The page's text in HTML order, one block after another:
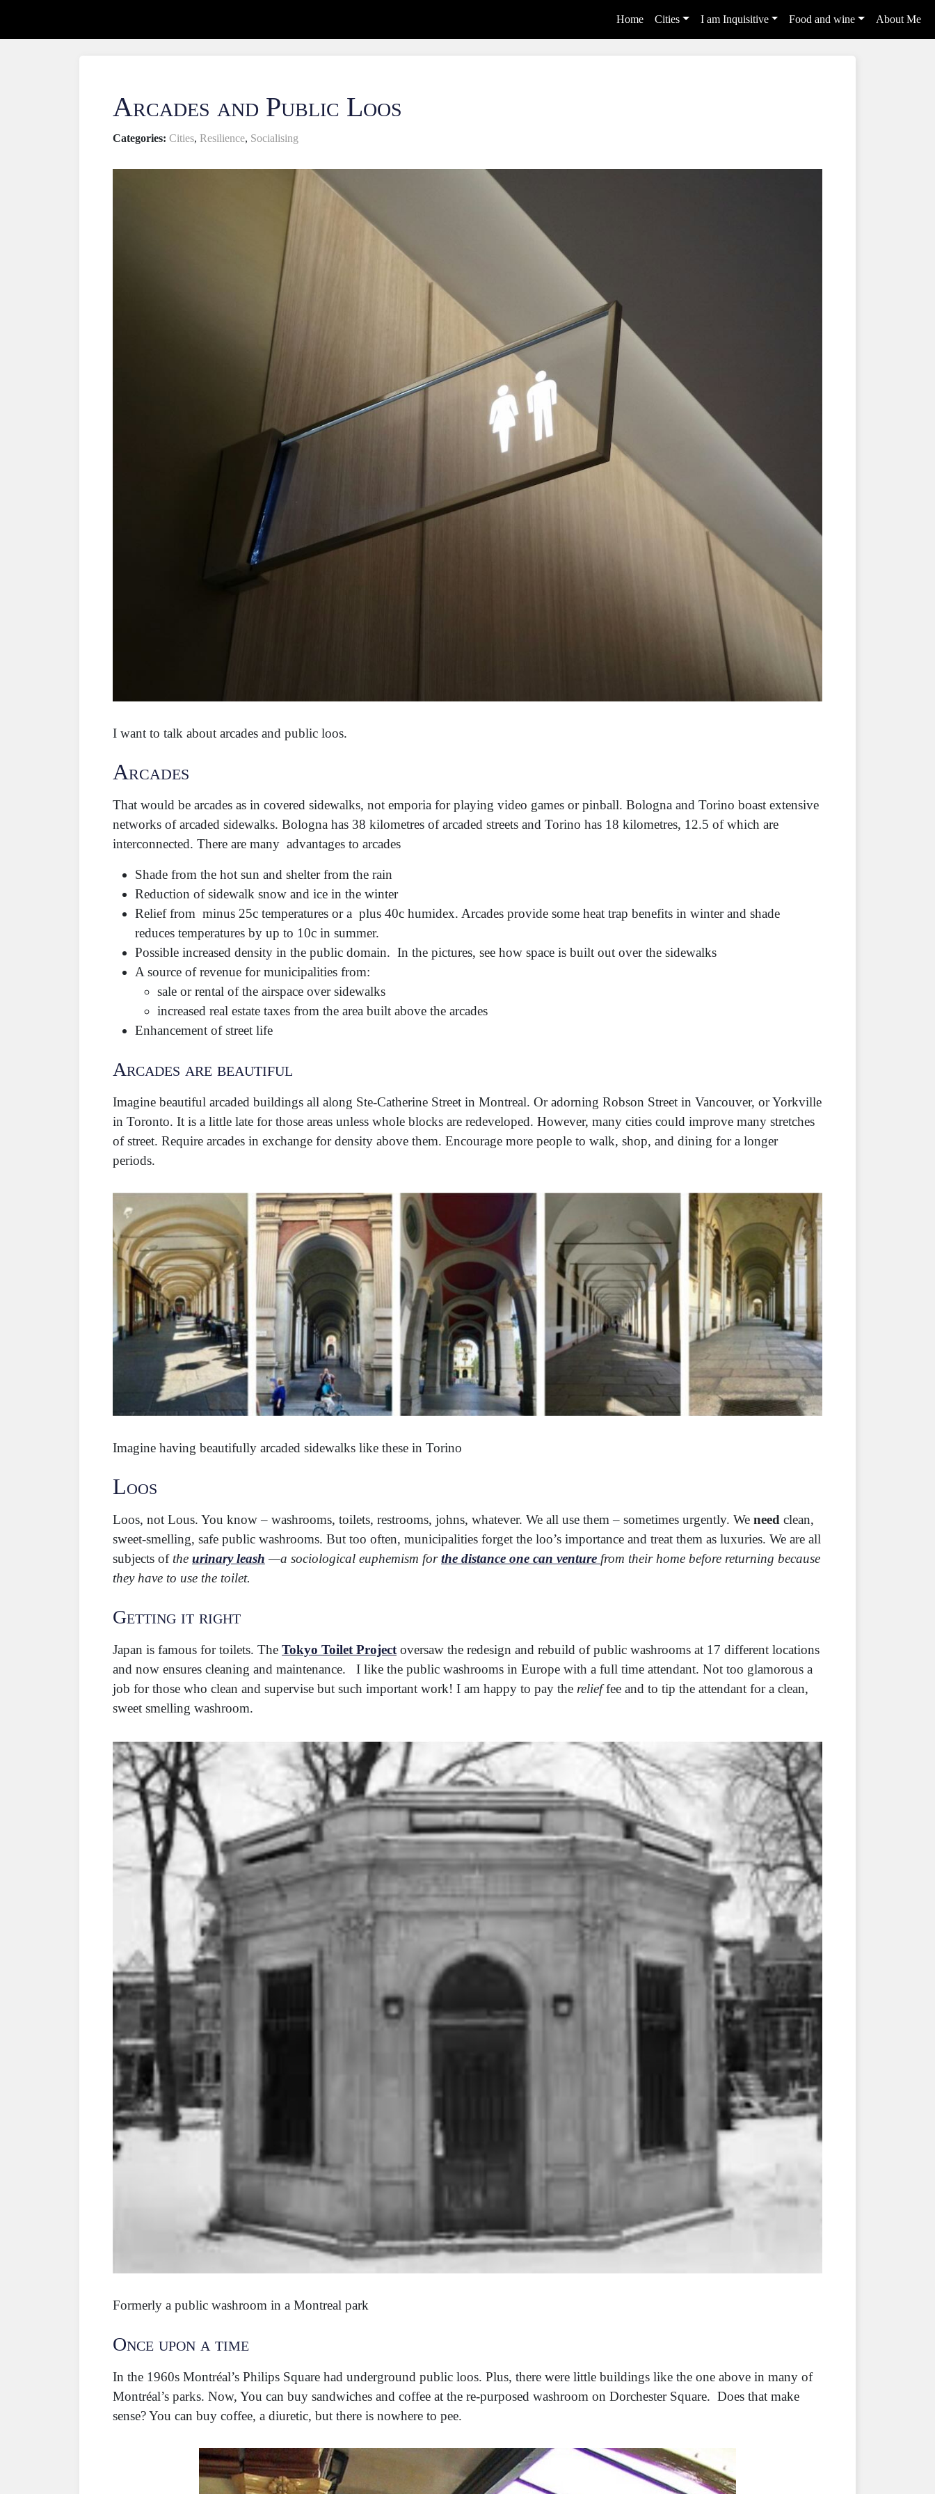
Home Cities I am Inquisitive Food and wine About Me
Arcades and Public Loos
Categories: Cities, Resilience, Socialising
I want to talk about arcades and public loos.
Arcades
That would be arcades as in covered sidewalks, not emporia for playing video games or pinball. Bologna and Torino boast extensive
networks of arcaded sidewalks. Bologna has 38 kilometres of arcaded streets and Torino has 18 kilometres, 12.5 of which are
interconnected. There are many advantages to arcades
Shade from the hot sun and shelter from the rain
Reduction of sidewalk snow and ice in the winter
Relief from minus 25c temperatures or a plus 40c humidex. Arcades provide some heat trap benefits in winter and shade
reduces temperatures by up to 10c in summer.
Possible increased density in the public domain. In the pictures, see how space is built out over the sidewalks
A source of revenue for municipalities from:
sale or rental of the airspace over sidewalks
increased real estate taxes from the area built above the arcades
Enhancement of street life
Arcades are beautiful
Imagine beautiful arcaded buildings all along Ste-Catherine Street in Montreal. Or adorning Robson Street in Vancouver, or Yorkville
in Toronto. It is a little late for those areas unless whole blocks are redeveloped. However, many cities could improve many stretches
of street. Require arcades in exchange for density above them. Encourage more people to walk, shop, and dining for a longer
periods.
Imagine having beautifully arcaded sidewalks like these in Torino
Loos
Loos, not Lous. You know – washrooms, toilets, restrooms, johns, whatever. We all use them – sometimes urgently. We need clean,
sweet-smelling, safe public washrooms. But too often, municipalities forget the loo’s importance and treat them as luxuries. We are all
subjects of the urinary leash —a sociological euphemism forthe distance one can venture from their home before returning because
they have to use the toilet.
Getting it right
Japan is famous for toilets. The Tokyo Toilet Project oversaw the redesign and rebuild of public washrooms at 17 different locations
and now ensures cleaning and maintenance. I like the public washrooms in Europe with a full time attendant. Not too glamorous a
job for those who clean and supervise but such important work! I am happy to pay the relieffee and to tip the attendant for a clean,
sweet smelling washroom.
Formerly a public washroom in a Montreal park
Once upon a time
In the 1960s Montréal’s Philips Square had underground public loos. Plus, there were little buildings like the one above in many of
Montréal’s parks. Now, You can buy sandwiches and coffee at the re-purposed washroom on Dorchester Square. Does that make
sense? You can buy coffee, a diuretic, but there is nowhere to pee.